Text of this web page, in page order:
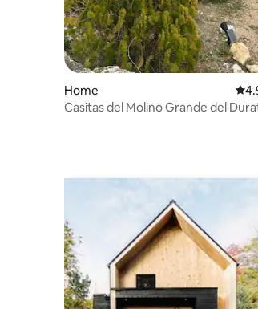
Home
Casitas del Molino Grande del